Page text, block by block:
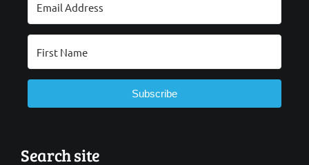
Subscribe
Search site